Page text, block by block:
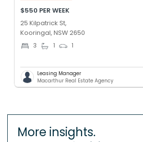
$550 PER WEEK
25 Kilpatrick St,
Kooringal, NSW 2650
3 1 1
Leasing Manager
Macarthur Real Estate Agency
More insights.